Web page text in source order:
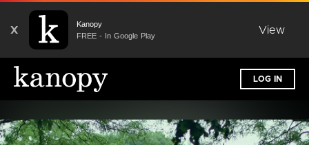
X
Kanopy
FREE - In Google Play
View
LOG IN